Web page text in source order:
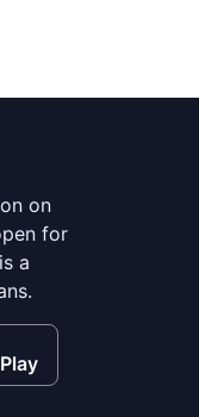
on
for
a